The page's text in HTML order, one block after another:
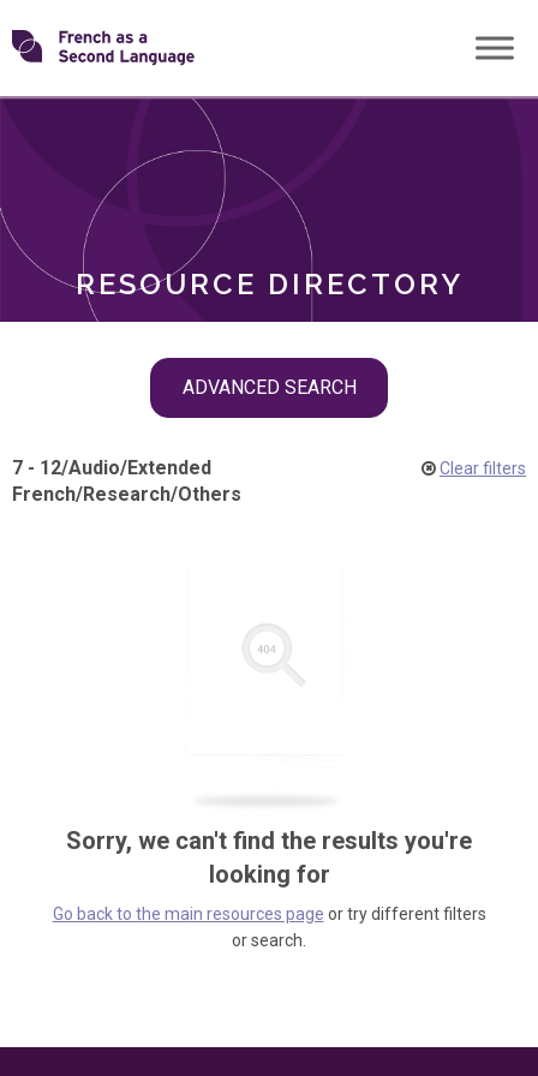
Skip
toTransforming
RESOURCE DIRECTORY
ADVANCED SEARCH
ROLES
7 - 12/Audio/Extended
French/Research/Others
Clear filters
Sorry, we can't find the results you're
looking for
Go back to the main resources page or try different filters
or search.